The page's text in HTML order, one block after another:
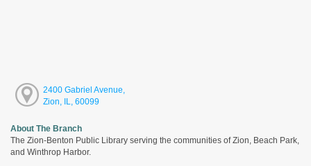
2400 Gabriel Avenue,
Zion, IL, 60099
About The Branch
The Zion-Benton Public Library serving the communities of Zion, Beach Park,
and Winthrop Harbor.